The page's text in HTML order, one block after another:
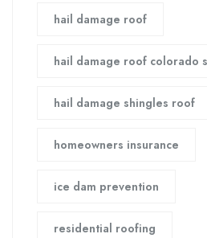
hail damage roof
hail damage roof colorado
hail damage shingles roof
homeowners insurance
ice dam prevention
residential roofing